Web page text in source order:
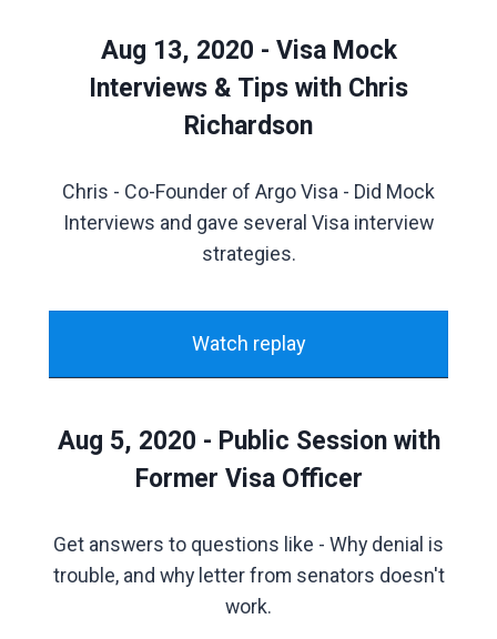
Aug 13, 2020 - Visa Mock
Interviews & Tips with Chris
Richardson
Chris - Co-Founder of Argo Visa - Did Mock
Interviews and gave several Visa interview
strategies.
Watch replay
Aug 5, 2020 - Public Session with
Former Visa Officer
Get answers to questions like - Why denial is
trouble, and why letter from senators doesn't
work.